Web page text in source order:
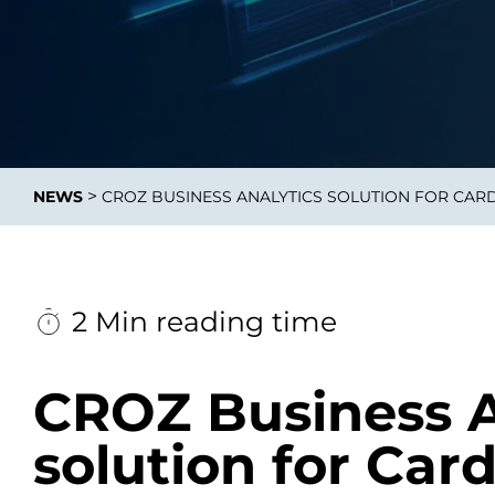
NEWS > CROZ BUSINESS ANALYTICS SOLUTION FOR
2 Min reading time
CROZ Business
solution for Card